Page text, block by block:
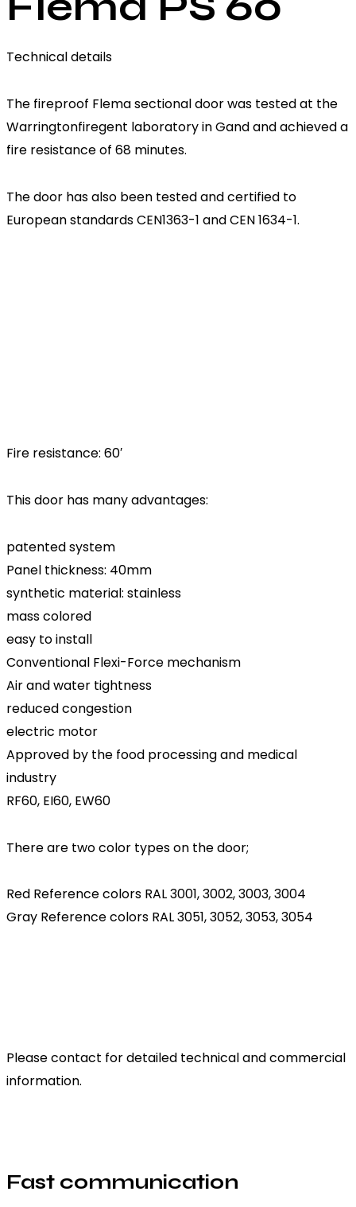
Technical details
The fireproof Flema sectional door was tested at the
Warringtonfiregent laboratory in Gand and achieved a
fire resistance of 68 minutes.
The door has also been tested and certified to
European standards CEN1363-1 and CEN 1634-1.
Fire resistance: 60′
This door has many advantages:
patented system
Panel thickness: 40mm
synthetic material: stainless
mass colored
easy to install
Conventional Flexi-Force mechanism
Air and water tightness
reduced congestion
electric motor
Approved by the food processing and medical
industry
RF60, EI60, EW60
There are two color types on the door;
Red Reference colors RAL 3001, 3002, 3003, 3004
Gray Reference colors RAL 3051, 3052, 3053, 3054
Please contact for detailed technical and commercial
information.
Fast communication